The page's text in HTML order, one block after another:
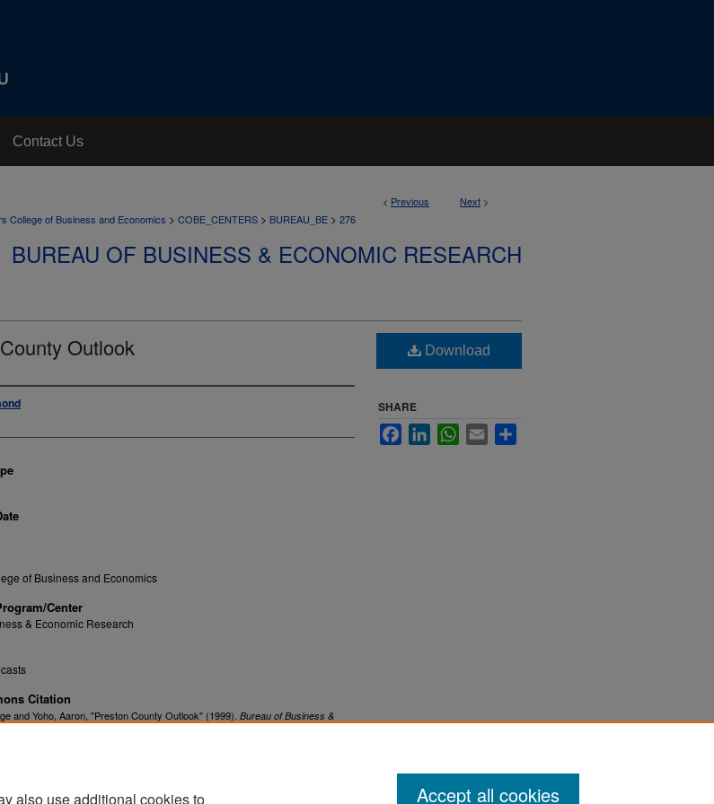
Contact Us
< Previous Next >
College of Business and Economics > COBE_CENTERS > BUREAU_BE > 276
BUREAU OF BUSINESS & ECONOMIC RESEARCH
Outlook
of Business and Economics
Center
& Economic Research
Citation
and Yoho, Aaron, "Preston County Outlook" (1999). Bureau of Business &
Download
SHARE
FacebookLinkedInWhatsApp
Email
also use additional cookies to Accept all cookies